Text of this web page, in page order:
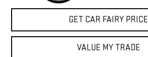
GET CAR FAIRY PRICE
VALUE MY TRADE